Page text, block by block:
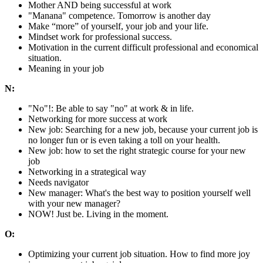
Mother AND being successful at work
"Manana" competence. Tomorrow is another day
Make “more” of yourself, your job and your life.
Mindset work for professional success.
Motivation in the current difficult professional and economical
situation.
Meaning in your job
N:
"No"!: Be able to say "no" at work & in life.
Networking for more success at work
New job: Searching for a new job, because your current job is
no longer fun or is even taking a toll on your health.
New job: how to set the right strategic course for your new
job
Networking in a strategical way
Needs navigator
New manager: What's the best way to position yourself well
with your new manager?
NOW! Just be. Living in the moment.
O:
Optimizing your current job situation. How to find more joy